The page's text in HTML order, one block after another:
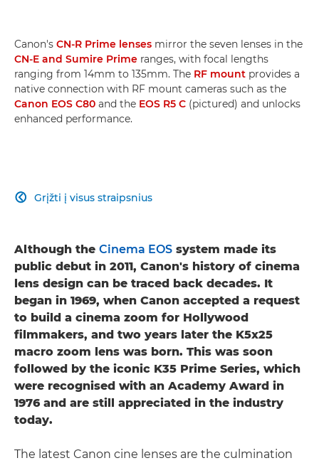
Canon's CN-R Prime lenses mirror the seven lenses in the
CN-E and Sumire Prime ranges, with focal lengths
ranging from 14mm to 135mm. The RF mount provides a
native connection with RF mount cameras such as the
Canon EOS C80 and the EOS R5 C (pictured) and unlocks
enhanced performance.
Grįžti į visus straipsnius

Although the Cinema EOS system made its
public debut in 2011, Canon's history of cinema
lens design can be traced back decades. It
began in 1969, when Canon accepted a request
to build a cinema zoom for Hollywood
filmmakers, and two years later the K5x25
macro zoom lens was born. This was soon
followed by the iconic K35 Prime Series, which
were recognised with an Academy Award in
1976 and are still appreciated in the industry
today.
The latest Canon cine lenses are the culmination